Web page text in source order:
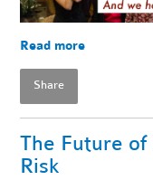
Read more
Share
The Future
Risk